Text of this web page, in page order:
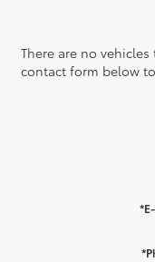
There are no
contact form below